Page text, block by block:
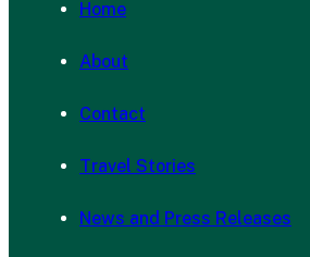
Home
About
Contact
Travel Stories
News and Press Releases